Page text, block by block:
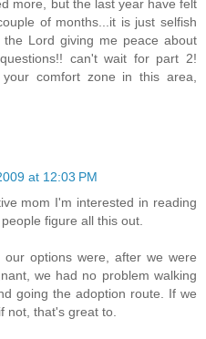
more, but the last year have felt
of months...it is just selfish
Lord giving me peace about
can't wait for part 2!
comfort zone in this area,
at 12:03 PM
mom I'm interested in reading
figure all this out.
options were, after we were
we had no problem walking
going the adoption route. If we
not, that's great to.